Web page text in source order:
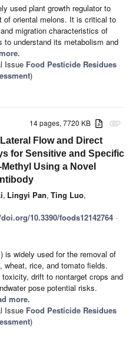
used plant growth regulator to
of oriental melons. It is critical to
migration characteristics of
to understand its metabolism and
Issue Food Pesticide Residues
)
attachment
14 pages, 7720 KB
Flow and Direct
for Sensitive and Specific
Using a Novel
, Lingyi Pan, Ting Luo,
10.3390/foods12142764 -
is widely used for the removal of
wheat, rice, and tomato fields.
drift to nontarget crops and
pose potential risks.
more.
Issue Food Pesticide Residues
)